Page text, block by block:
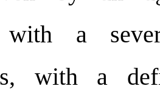
with a
with a